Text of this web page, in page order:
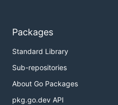
Packages
Standard Library
Sub-repositories
About Go Packages
pkg.go.dev API